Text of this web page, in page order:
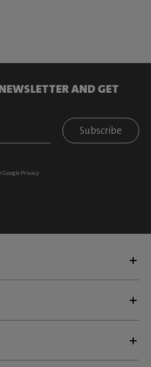
AND GET
Subscribe
Google Privacy